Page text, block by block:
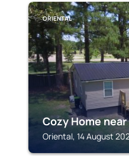
ORIENTAL
Cozy Home
Oriental, 14 August